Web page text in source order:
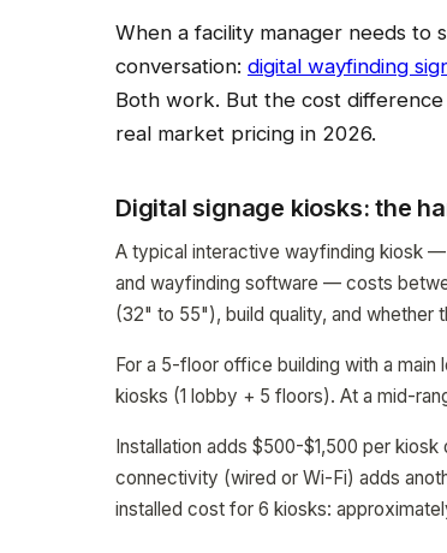
When a facility manager needs to
conversation: digital wayfinding
Both work. But the cost
real market pricing in 2026.
Digital signage kiosks: the
A typical interactive wayfinding kiosk
and wayfinding software — costs
(32" to 55"), build quality, and whether
For a 5-floor office building with a
kiosks (1 lobby + 5 floors). At a mid-
Installation adds $500-$1,500 per
connectivity (wired or Wi-Fi) adds
installed cost for 6 kiosks: